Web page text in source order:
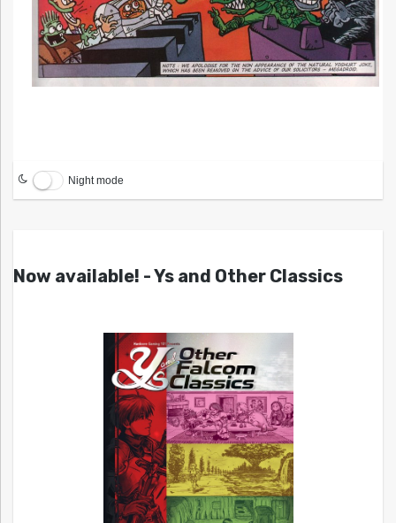
Night mode
Now available! - Ys and Other Classics